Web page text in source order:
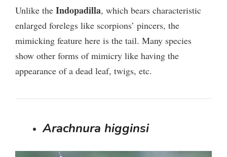
Unlike the Indopadilla, which bears characteristic
enlarged forelegs like scorpions’ pincers, the
mimicking feature here is the tail. Many species
show other forms of mimicry like having the
appearance of a dead leaf, twigs, etc.
Arachnura higginsi